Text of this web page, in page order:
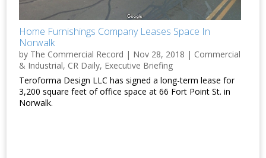
Home Furnishings Company Leases Space In
Norwalk
by The Commercial Record | Nov 28, 2018 | Commercial
& Industrial, CR Daily, Executive Briefing
Teroforma Design LLC has signed a long-term lease for
3,200 square feet of office space at 66 Fort Point St. in
Norwalk.